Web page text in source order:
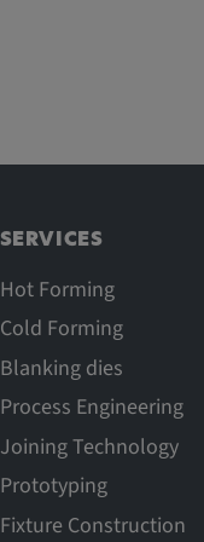
SERVICES
Hot Forming
Cold Forming
Blanking dies
Process Engineering
Joining Technology
Prototyping
Fixture Construction